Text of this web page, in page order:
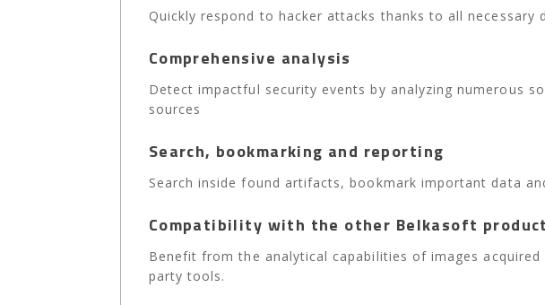
Quickly respond to hacker attacks thanks to all necessary
Comprehensive analysis
Detect impactful security events by analyzing numerous
sources
Search, bookmarking and reporting
Search inside found artifacts, bookmark important data
Compatibility with the other Belkasoft
Benefit from the analytical capabilities of images
party tools.